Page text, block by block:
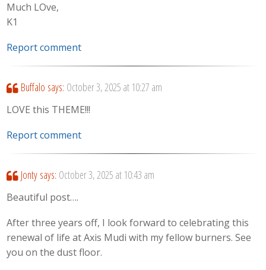
Much LOve,
K1
Report comment
Buffalo says: October 3, 2025 at 10:27 am
LOVE this THEME!!!
Report comment
Jonty says: October 3, 2025 at 10:43 am
Beautiful post….
After three years off, I look forward to celebrating this
renewal of life at Axis Mudi with my fellow burners. See
you on the dust floor.